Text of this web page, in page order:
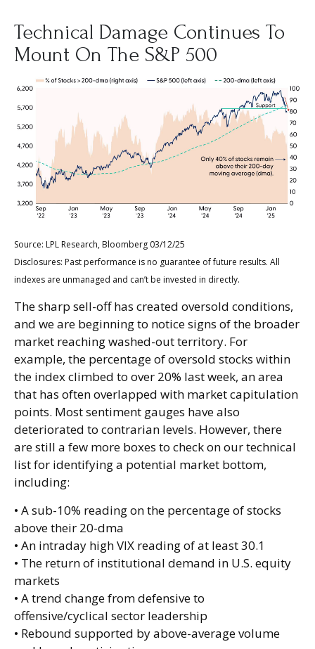
Technical Damage Continues To
Mount On The S&P 500
Source: LPL Research, Bloomberg 03/12/25
Disclosures: Past performance is no guarantee of future results. All
indexes are unmanaged and can’t be invested in directly.
The sharp sell-off has created oversold conditions,
and we are beginning to notice signs of the broader
market reaching washed-out territory. For
example, the percentage of oversold stocks within
the index climbed to over 20% last week, an area
that has often overlapped with market capitulation
points. Most sentiment gauges have also
deteriorated to contrarian levels. However, there
are still a few more boxes to check on our technical
list for identifying a potential market bottom,
including:
• A sub-10% reading on the percentage of stocks
above their 20-dma
• An intraday high VIX reading of at least 30.1
• The return of institutional demand in U.S. equity
markets
• A trend change from defensive to
offensive/cyclical sector leadership
• Rebound supported by above-average volume